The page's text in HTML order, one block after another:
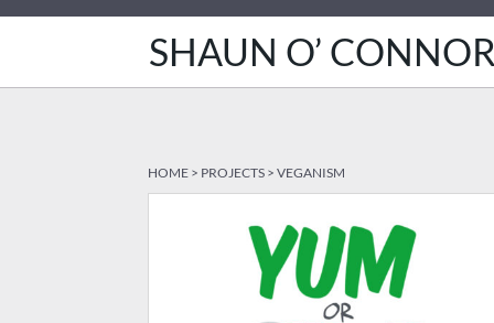
SHAUN O’ CONNOR
HOME > PROJECTS >VEGANISM